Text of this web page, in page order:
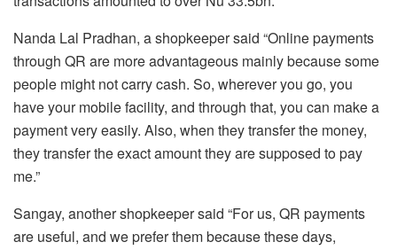
Nanda Lal Pradhan, a shopkeeper said “Online payments
through QR are more advantageous mainly because some
people might not carry cash. So, wherever you go, you
have your mobile facility, and through that, you can make a
payment very easily. Also, when they transfer the money,
they transfer the exact amount they are supposed to pay
me.”
Sangay, another shopkeeper said “For us, QR payments
are useful, and we prefer them because these days,